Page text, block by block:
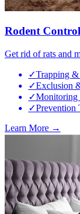
Rodent Control
Get rid of rats and
✓Trapping
✓Exclusion
✓Monitoring
✓Prevention
Learn More →